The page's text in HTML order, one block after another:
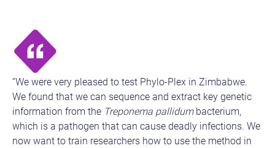
“We were very pleased to test Phylo-Plex in Zimbabwe.
We found that we can sequence and extract key genetic
information from the Treponema pallidumbacterium,
which is a pathogen that can cause deadly infections. We
now want to train researchers how to use the method in